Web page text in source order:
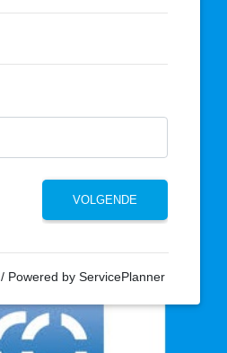
/ Powered by ServicePlanner